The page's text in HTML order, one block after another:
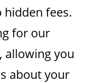
fees.
for our
allowing you
about your